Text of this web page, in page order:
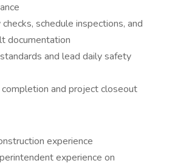
schedule inspections, and
documentation
and lead daily safety
and project closeout
experience
experience on